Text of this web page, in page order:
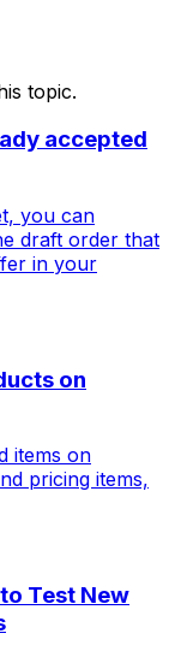
topic.
accepted
you can
draft order that
in your
on
items on
pricing items,
Test New